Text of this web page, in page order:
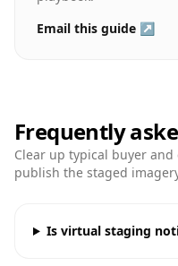
Email this guide ↗
Frequently
Clear up typical buyer
publish the staged
Is virtual staging